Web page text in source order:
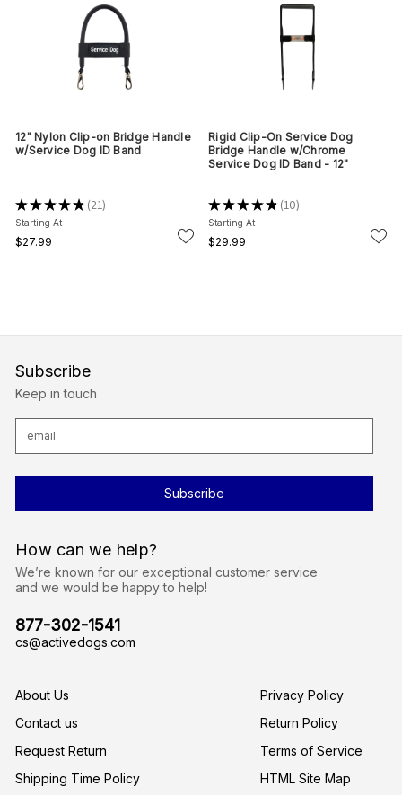
12" Nylon Clip-on Bridge Handle
w/Service Dog ID Band
★★★★★ 21
21
Starting At
$27.99
Rigid Clip-On Service Dog
Bridge Handle w/Chrome
Service Dog ID Band - 12"
★★★★★ 10
10
Starting At
$29.99
How can we help?
We’re known for our exceptional customer service
and we would be happy to help!
877-302-1541
cs@activedogs.com
About Us
Contact us
Request Return
Shipping Time Policy
Privacy Policy
Return Policy
Terms of Service
HTML Site Map
Subscribe
Keep in touch
a
d
e
s
s